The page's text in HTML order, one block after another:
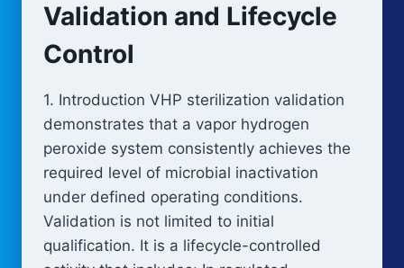
Validation and Lifecycle
Control
1. Introduction VHP sterilization validation
demonstrates that a vapor hydrogen
peroxide system consistently achieves the
required level of microbial inactivation
under defined operating conditions.
Validation is not limited to initial
qualification. It is a lifecycle-controlled